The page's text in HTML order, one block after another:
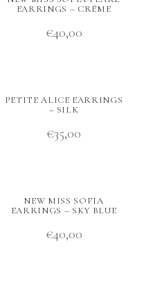
EARRINGS – CRÉME
€40,00
PETITE ALICE EARRINGS
– SILK
€35,00
NEW MISS SOFIA
EARRINGS – SKY BLUE
€40,00